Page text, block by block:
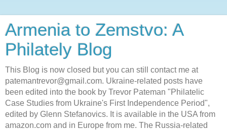
Armenia to Zemstvo: A
Philately Blog
This Blog is now closed but you can still contact me at
patemantrevor@gmail.com. Ukraine-related posts have
been edited into the book by Trevor Pateman "Philatelic
Case Studies from Ukraine's First Independence Period",
edited by Glenn Stefanovics. It is available in the USA from
amazon.com and in Europe from me. The Russia-related